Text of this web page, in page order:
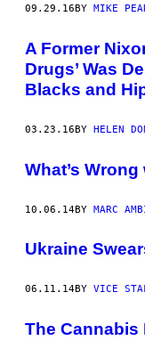
09.29.16 BY MIKE
A Former
Drugs’ Was
Blacks and
03.23.16BY HELEN
What’s
10.06.14BY MARC
Ukraine
06.11.14BY VICE
The